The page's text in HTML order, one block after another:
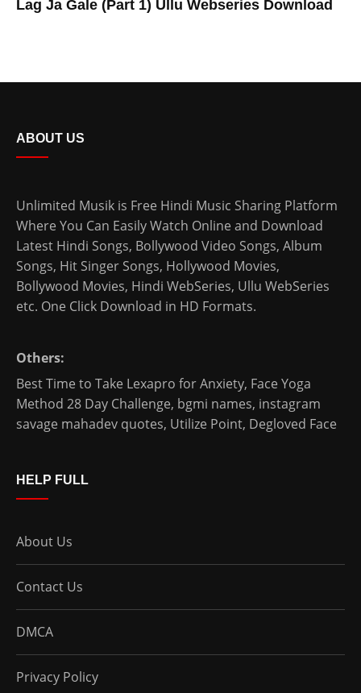
Lag Ja Gale (Part 1) Ullu Webseries Download
ABOUT US
Unlimited Musik is Free Hindi Music Sharing Platform
Where You Can Easily Watch Online and Download
Latest Hindi Songs, Bollywood Video Songs, Album
Songs, Hit Singer Songs, Hollywood Movies,
Bollywood Movies, Hindi WebSeries, Ullu WebSeries
etc. One Click Download in HD Formats.
Others:
Best Time to Take Lexapro for Anxiety, Face Yoga
Method 28 Day Challenge, bgmi names, instagram
savage mahadev quotes, Utilize Point, Degloved Face
HELP FULL
About Us
Contact Us
DMCA
Privacy Policy